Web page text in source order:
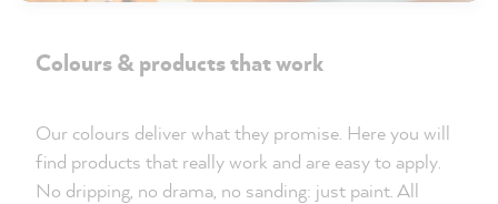
Colours & products that work
Our colours deliver what they promise. Here you will
find products that really work and are easy to apply.
No dripping, no drama, no sanding: just paint. All